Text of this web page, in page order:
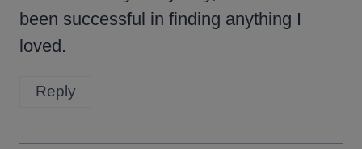
been successful in finding anything I
loved.
Reply